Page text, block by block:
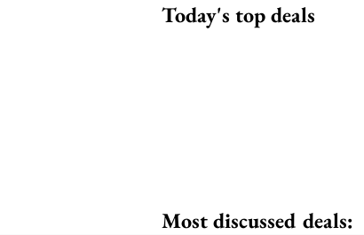
Today's top deals
Most discussed deals: